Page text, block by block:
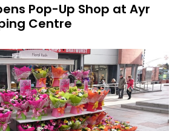
Pop-Up Shop at Ayr
Centre